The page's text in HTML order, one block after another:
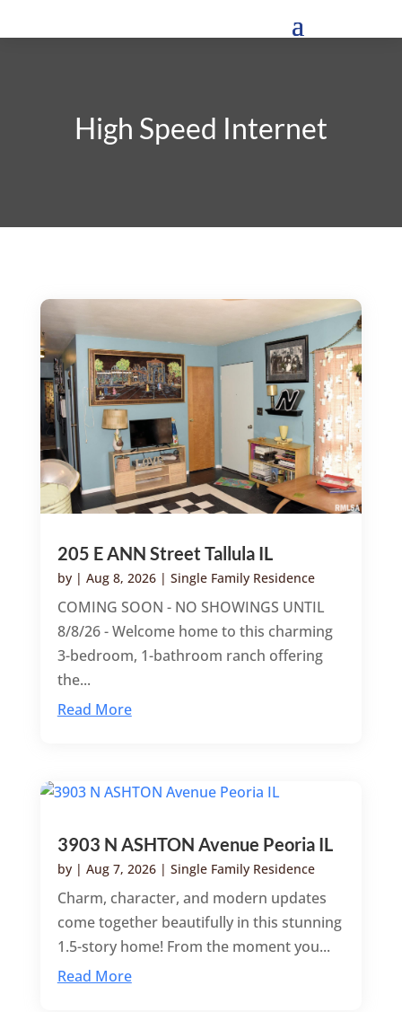
High Speed Internet
205 E ANN Street Tallula IL
by | Aug 8, 2026| Single Family Residence
COMING SOON - NO SHOWINGS UNTIL
8/8/26 - Welcome home to this charming
3-bedroom, 1-bathroom ranch offering
the...
Read More
3903 N ASHTON Avenue Peoria IL
by | Aug 7, 2026| Single Family Residence
Charm, character, and modern updates
come together beautifully in this stunning
1.5-story home! From the moment you...
Read More